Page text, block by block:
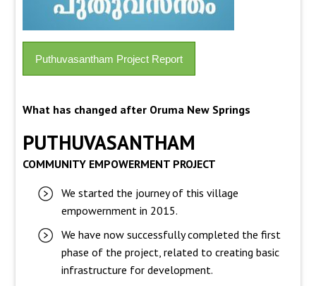
Puthuvasantham Project Report
What has changed after Oruma New Springs
PUTHUVASANTHAM
COMMUNITY EMPOWERMENT PROJECT
We started the journey of this village
empowernment in 2015.
We have now successfully completed the first
phase of the project, related to creating basic
infrastructure for development.